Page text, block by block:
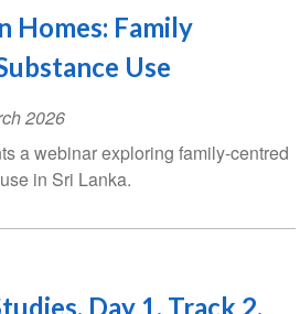
Homes: Family
Use
2026
a webinar exploring family-centred
in Sri Lanka.
Day 1, Track 2,